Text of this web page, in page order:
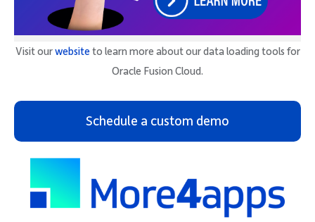
Visit ourwebsiteto learn more about our data loading tools for
Oracle Fusion Cloud.
Schedule a custom demo